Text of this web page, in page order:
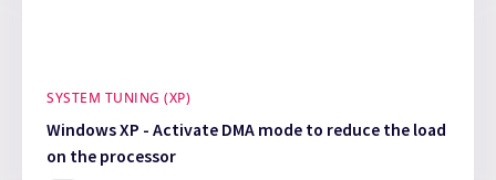
SYSTEM TUNING (XP)
Windows XP - Activate DMA mode to reduce the load
on the processor